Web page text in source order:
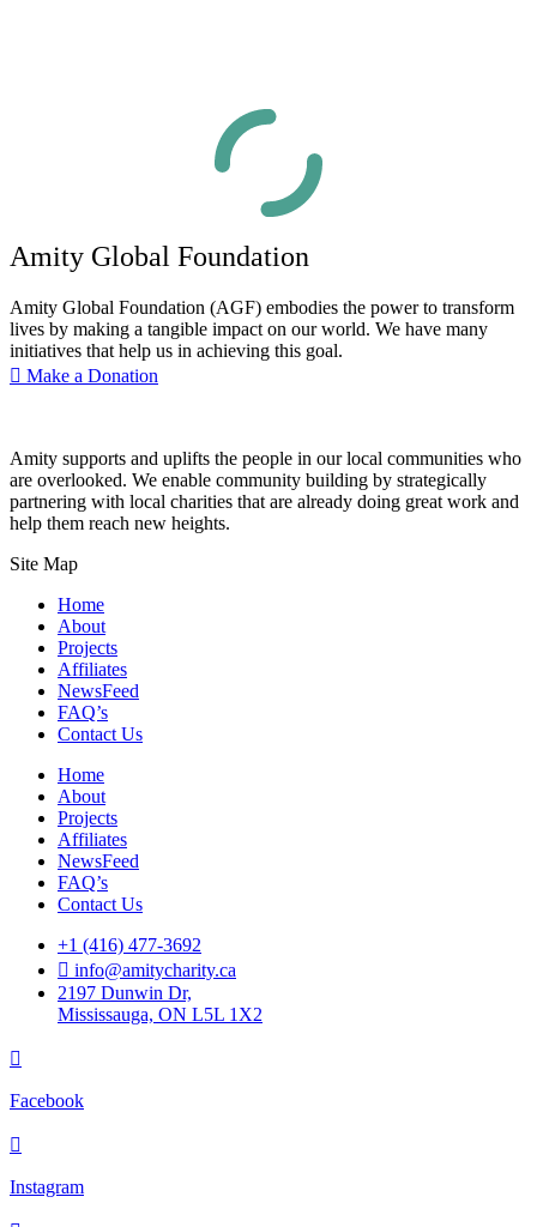
Amity Global Foundation
Amity Global Foundation (AGF) embodies the power to transform
lives by making a tangible impact on our world. We have many
initiatives that help us in achieving this goal.
Make a Donation
Amity supports and uplifts the people in our local communities who
are overlooked. We enable community building by strategically
partnering with local charities that are already doing great work and
help them reach new heights.
Site Map
Home
About
Projects
Affiliates
NewsFeed
FAQ’s
Contact Us
Home
About
Projects
Affiliates
NewsFeed
FAQ’s
Contact Us
+1 (416) 477-3692
info@amitycharity.ca
2197 Dunwin Dr,
Mississauga, ON L5L 1X2
Facebook
Instagram